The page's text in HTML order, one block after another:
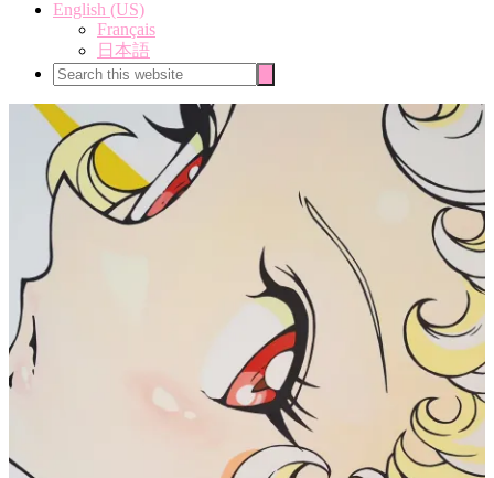
English (US)
Français
日本語
Search
this
website